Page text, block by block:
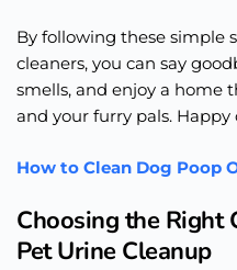
By following these simple
cleaners, you can say
smells, and enjoy a home
and your furry pals. Happy
How to Clean Dog Poop
Choosing the Right
Pet Urine Cleanup